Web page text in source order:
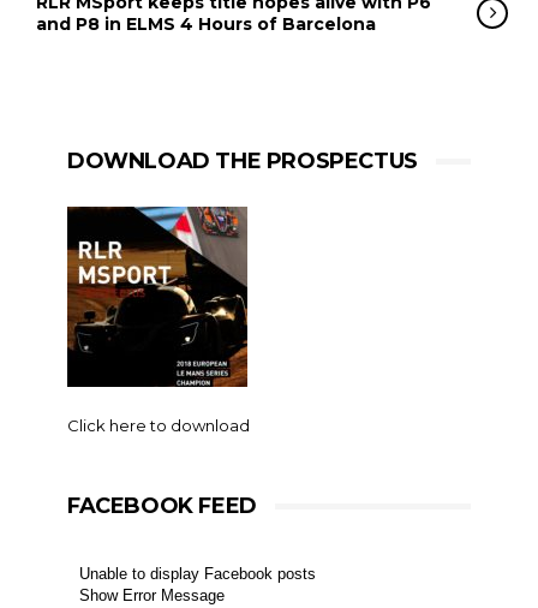
and P8 in ELMS 4 Hours of Barcelona
DOWNLOAD THE PROSPECTUS
Click here to download
FACEBOOK FEED
Unable to display Facebook posts
Show Error Message